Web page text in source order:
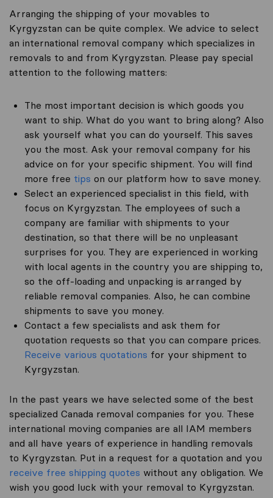
Arranging the shipping of your movables to
Kyrgyzstan can be quite complex. We advice to select
an international removal company which specializes in
removals to and from Kyrgyzstan. Please pay special
attention to the following matters:
The most important decision is which goods you
want to ship. What do you want to bring along? Also
ask yourself what you can do yourself. This saves
you the most. Ask your removal company for his
advice on for your specific shipment. You will find
more free tips on our platform how to save money.
Select an experienced specialist in this field, with
focus on Kyrgyzstan. The employees of such a
company are familiar with shipments to your
destination, so that there will be no unpleasant
surprises for you. They are experienced in working
with local agents in the country you are shipping to,
so the off-loading and unpacking is arranged by
reliable removal companies. Also, he can combine
shipments to save you money.
Contact a few specialists and ask them for
quotation requests so that you can compare prices.
Receive various quotations for your shipment to
Kyrgyzstan.
In the past years we have selected some of the best
specialized Canada removal companies for you. These
international moving companies are all IAM members
and all have years of experience in handling removals
to Kyrgyzstan. Put in a request for a quotation and you
receive free shipping quotes without any obligation. We
wish you good luck with your removal to Kyrgyzstan.